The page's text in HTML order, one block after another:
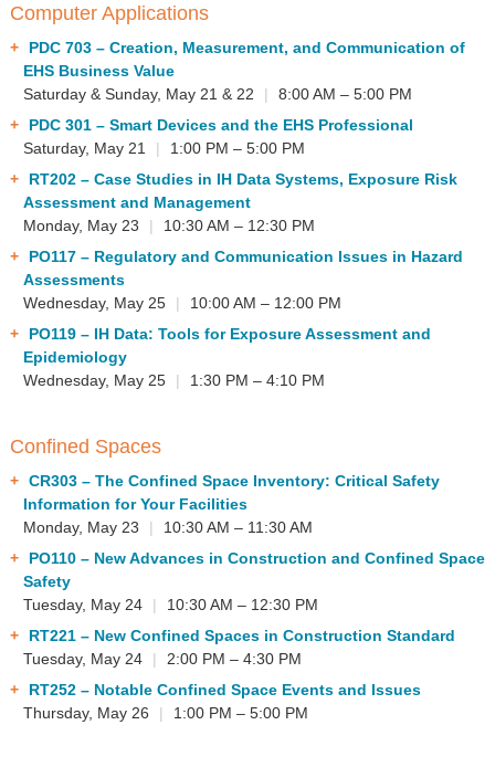
Computer Applications
PDC 703– Creation, Measurement, and Communication of
EHS Business Value
Saturday & Sunday, May 21 & 22
|
8:00 AM – 5:00 PM
PDC 301– Smart Devices and the EHS Professional
Saturday, May 21
|
1:00 PM – 5:00 PM
RT202– Case Studies in IH Data Systems, Exposure Risk
Assessment and Management
Monday, May 23
|
10:30 AM – 12:30 PM
PO117– Regulatory and Communication Issues in Hazard
Assessments
Wednesday, May 25
|
10:00 AM – 12:00 PM
PO119– IH Data: Tools for Exposure Assessment and
Epidemiology
Wednesday, May 25
| 1:30 PM – 4:10 PM
Confined Spaces
CR303– The Confined Space Inventory: Critical Safety
Information for Your Facilities
Monday, May 23
|
10:30 AM – 11:30 AM
PO110– New Advances in Construction and Confined Space
Safety
Tuesday, May 24
|
10:30 AM – 12:30 PM
RT221– New Confined Spaces in Construction Standard
Tuesday, May 24
|
2:00 PM – 4:30 PM
RT252– Notable Confined Space Events and Issues
Thursday, May 26
| 1:00 PM – 5:00 PM